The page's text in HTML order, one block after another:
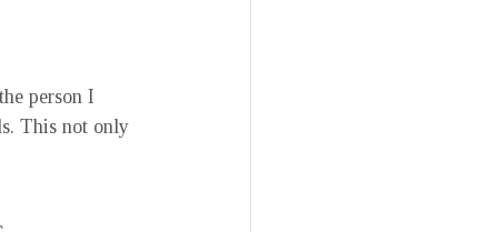
person I
This not only